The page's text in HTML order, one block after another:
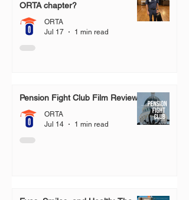
ORTA chapter?
ORTA
Jul 17
1 min read
Pension Fight Club Film Review
ORTA
Jul 14
1 min read